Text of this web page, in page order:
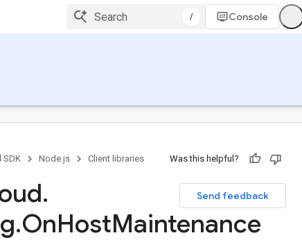
/ Console
SDK Node.js Client libraries Was this helpful?
Send feedback
.
.OnHostMaintenance